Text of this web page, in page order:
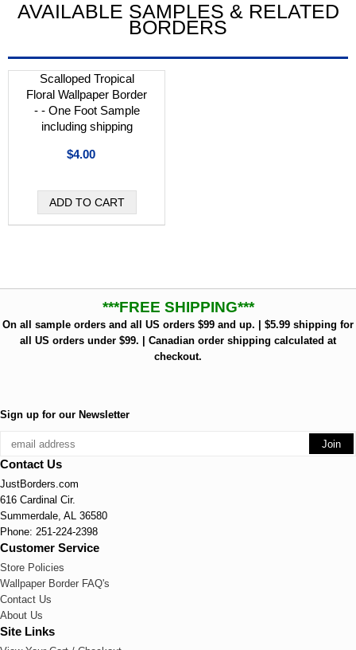
AVAILABLE SAMPLES & RELATED
BORDERS
Scalloped Tropical
Floral Wallpaper Border
- - One Foot Sample
including shipping
$4.00
***FREE SHIPPING***
On all sample orders and all US orders $99 and up. | $5.99 shipping for
all US orders under $99. | Canadian order shipping calculated at
checkout.
Sign up for our Newsletter
Contact Us
JustBorders.com
616 Cardinal Cir.
Summerdale, AL 36580
Phone: 251-224-2398
Customer Service
Store Policies
Wallpaper Border FAQ's
Contact Us
About Us
Site Links